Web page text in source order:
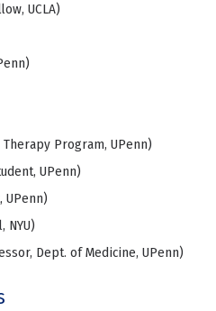
UCLA)
Program, UPenn)
UPenn)
UPenn)
NYU)
Dept. of Medicine, UPenn)